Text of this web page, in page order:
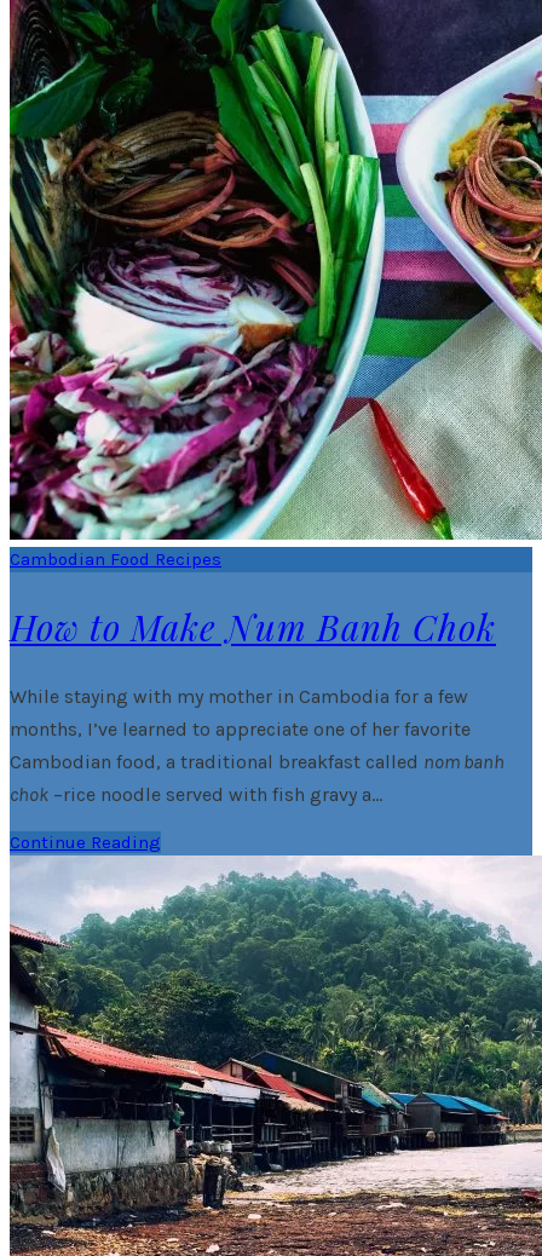
Cambodian Food Recipes
How to Make Num Banh Chok
While staying with my mother in Cambodia for a few
months, I’ve learned to appreciate one of her favorite
Cambodian food, a traditional breakfast called nom banh
chok –rice noodle served with fish gravy a…
Continue Reading